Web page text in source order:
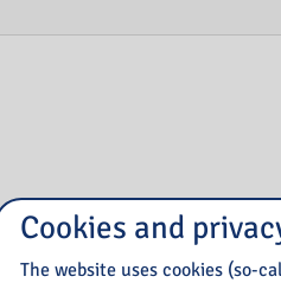
Cookies and
The website uses cookies (so-